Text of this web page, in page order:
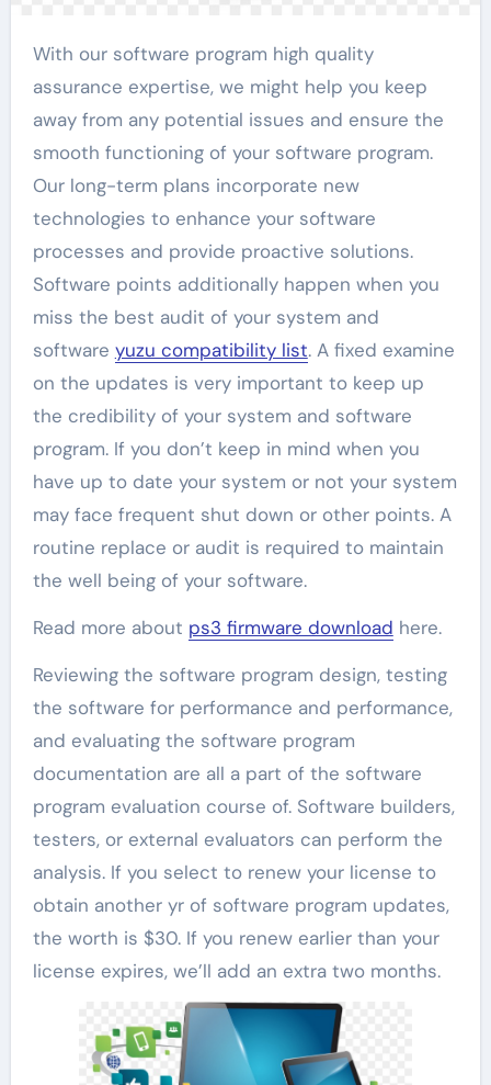
With our software program high quality
assurance expertise, we might help you keep
away from any potential issues and ensure the
smooth functioning of your software program.
Our long-term plans incorporate new
technologies to enhance your software
processes and provide proactive solutions.
Software points additionally happen when you
miss the best audit of your system and
software yuzu compatibility list. A fixed examine
on the updates is very important to keep up
the credibility of your system and software
program. If you don’t keep in mind when you
have up to date your system or not your system
may face frequent shut down or other points. A
routine replace or audit is required to maintain
the well being of your software.
Read more about ps3 firmware download here.
Reviewing the software program design, testing
the software for performance and performance,
and evaluating the software program
documentation are all a part of the software
program evaluation course of. Software builders,
testers, or external evaluators can perform the
analysis. If you select to renew your license to
obtain another yr of software program updates,
the worth is $30. If you renew earlier than your
license expires, we’ll add an extra two months.